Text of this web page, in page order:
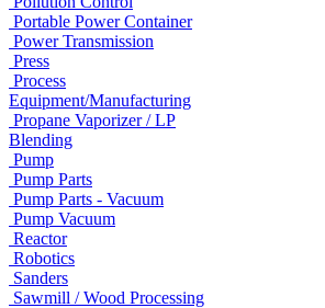
Portable Power Container
Power Transmission
Press
Process
Equipment/Manufacturing
Propane Vaporizer / LP
Blending
Pump
Pump Parts
Pump Parts - Vacuum
Pump Vacuum
Reactor
Robotics
Sanders
Sawmill / Wood Processing